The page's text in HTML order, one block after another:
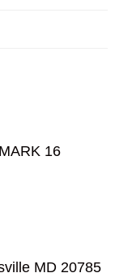
16
MD 20785